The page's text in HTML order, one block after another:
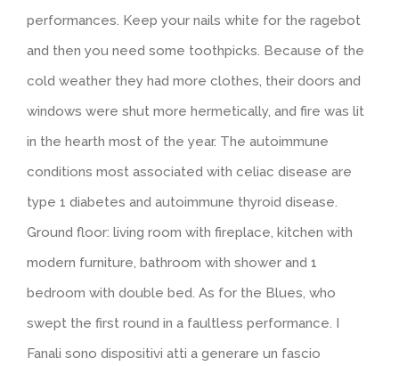
performances. Keep your nails white for the ragebot
and then you need some toothpicks. Because of the
cold weather they had more clothes, their doors and
windows were shut more hermetically, and fire was lit
in the hearth most of the year. The autoimmune
conditions most associated with celiac disease are
type 1 diabetes and autoimmune thyroid disease.
Ground floor: living room with fireplace, kitchen with
modern furniture, bathroom with shower and 1
bedroom with double bed. As for the Blues, who
swept the first round in a faultless performance. I
Fanali sono dispositivi atti a generare un fascio